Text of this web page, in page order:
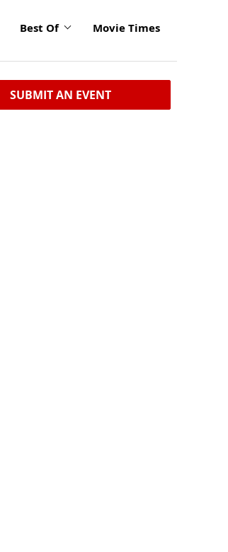
Best Of Movie Times
SUBMIT AN EVENT